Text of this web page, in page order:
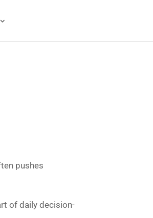
pushes
of daily decision-